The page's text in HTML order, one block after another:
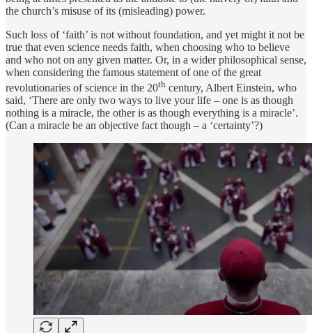
the church’s misuse of its (misleading) power.
Such loss of ‘faith’ is not without foundation, and yet might it not be
true that even science needs faith, when choosing who to believe
and who not on any given matter. Or, in a wider philosophical sense,
when considering the famous statement of one of the great
revolutionaries of science in the 20th century, Albert Einstein, who
said, ‘There are only two ways to live your life – one is as though
nothing is a miracle, the other is as though everything is a miracle’.
(Can a miracle be an objective fact though – a ‘certainty’?)